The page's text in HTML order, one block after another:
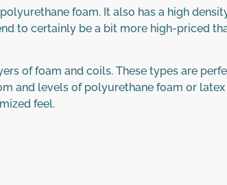
foam. It also has a high
to certainly be a bit more high-priced
of foam and coils. These types are
and levels of polyurethane foam or
feel.